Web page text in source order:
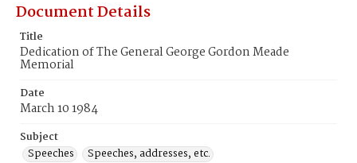
Document Details
Title
Dedication of The General George Gordon Meade
Memorial
Date
March 10 1984
Subject
Speeches
Speeches, addresses, etc.